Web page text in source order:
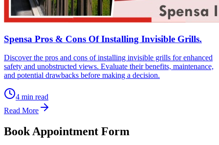
Spensa Pros & Cons Of Installing Invisible Grills.
Discover the pros and cons of installing invisible grills for enhanced
safety and unobstructed views. Evaluate their benefits, maintenance,
and potential drawbacks before making a decision.
4 min read
Read More
Book Appointment Form